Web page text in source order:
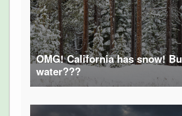
OMG! California has snow!
water???